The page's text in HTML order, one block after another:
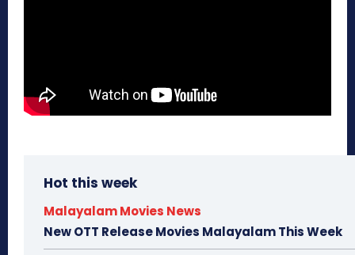
Hot this week
Malayalam Movies News
New OTT Release Movies Malayalam This Week